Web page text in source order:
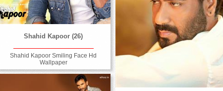
Shahid Kapoor (26)
Shahid Kapoor Smiling Face Hd
Wallpaper